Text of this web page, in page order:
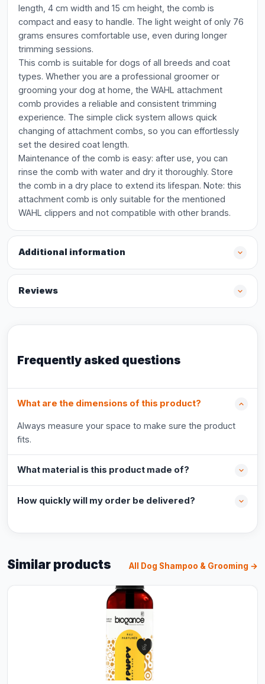
length, 4 cm width and 15 cm height, the comb is
compact and easy to handle. The light weight of only 76
grams ensures comfortable use, even during longer
trimming sessions.
This comb is suitable for dogs of all breeds and coat
types. Whether you are a professional groomer or
grooming your dog at home, the WAHL attachment
comb provides a reliable and consistent trimming
experience. The simple click system allows quick
changing of attachment combs, so you can effortlessly
set the desired coat length.
Maintenance of the comb is easy: after use, you can
rinse the comb with water and dry it thoroughly. Store
the comb in a dry place to extend its lifespan. Note: this
attachment comb is only suitable for the mentioned
WAHL clippers and not compatible with other brands.
Additional information
Reviews
Frequently asked questions
What are the dimensions of this product?
Always measure your space to make sure the product
fits.
What material is this product made of?
How quickly will my order be delivered?
Similar products All Dog Shampoo & Grooming →